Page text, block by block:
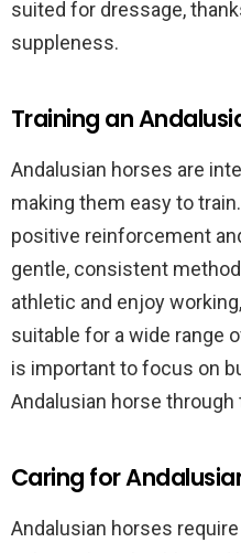
suited for dressage,
suppleness.
Training an
Andalusian horses are
making them easy to
positive reinforcement
gentle, consistent
athletic and enjoy
suitable for a wide range
is important to focus on
Andalusian horse
Caring for
Andalusian horses